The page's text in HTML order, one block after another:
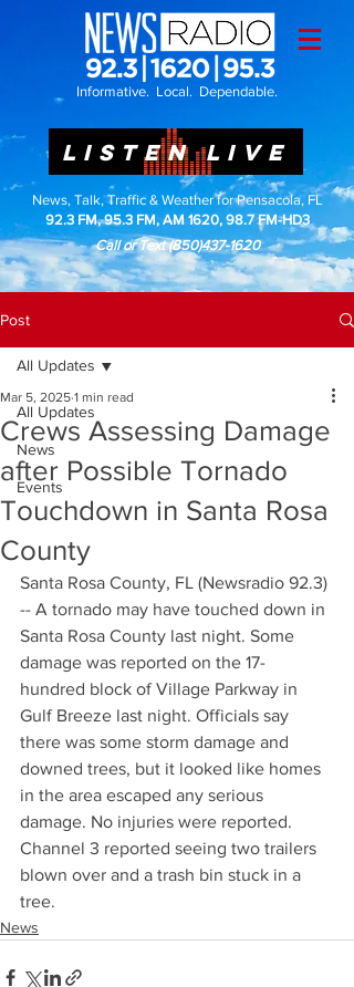
Informative. Local. Dependable.
LISTEN LIVE
News, Talk, Traffic & Weather for Pensacola, FL
92.3 FM, 95.3 FM, AM 1620, 98.7 FM-HD3
Call or Text(850)437-1620
Post
All Updates
News
Events
All Updates
Crews Assessing Damage
after Possible Tornado
Touchdown in Santa Rosa
County
Mar 5, 2025 1 min read
Santa Rosa County, FL (Newsradio 92.3)
-- A tornado may have touched down in
Santa Rosa County last night. Some
damage was reported on the 17-
hundred block of Village Parkway in
Gulf Breeze last night. Officials say
there was some storm damage and
downed trees, but it looked like homes
in the area escaped any serious
damage. No injuries were reported.
Channel 3 reported seeing two trailers
blown over and a trash bin stuck in a
tree.
News